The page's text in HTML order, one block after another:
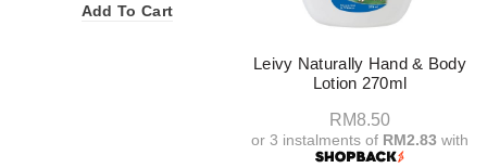
Add To Cart
Leivy Naturally Hand & Body
Lotion 270ml
RM8.50
or 3 instalments of RM2.83 with